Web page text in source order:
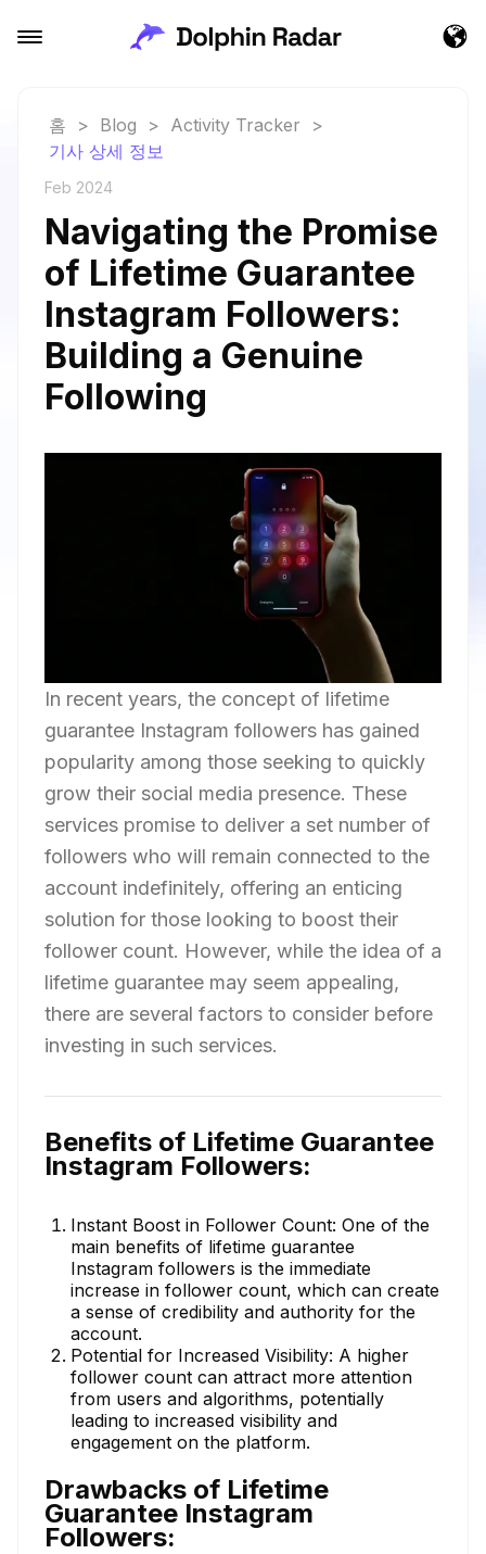
홈 > Blog > Activity Tracker
>
기사 상세 정보
Feb 2024
Navigating the Promise
of Lifetime Guarantee
Instagram Followers:
Building a Genuine
Following
In recent years, the concept of lifetime
guarantee Instagram followers has gained
popularity among those seeking to quickly
grow their social media presence. These
services promise to deliver a set number of
followers who will remain connected to the
account indefinitely, offering an enticing
solution for those looking to boost their
follower count. However, while the idea of a
lifetime guarantee may seem appealing,
there are several factors to consider before
investing in such services.
Benefits of Lifetime Guarantee
Instagram Followers:
Instant Boost in Follower Count: One of the
main benefits of lifetime guarantee
Instagram followers is the immediate
increase in follower count, which can create
a sense of credibility and authority for the
account.
Potential for Increased Visibility: A higher
follower count can attract more attention
from users and algorithms, potentially
leading to increased visibility and
engagement on the platform.
Drawbacks of Lifetime
Guarantee Instagram
Followers: